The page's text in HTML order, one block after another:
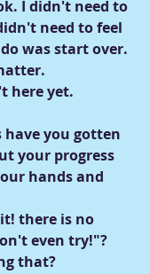
I didn't need to
need to feel
was start over.
here yet.
you gotten
your progress
hands and
there is no
even try!"?
that?